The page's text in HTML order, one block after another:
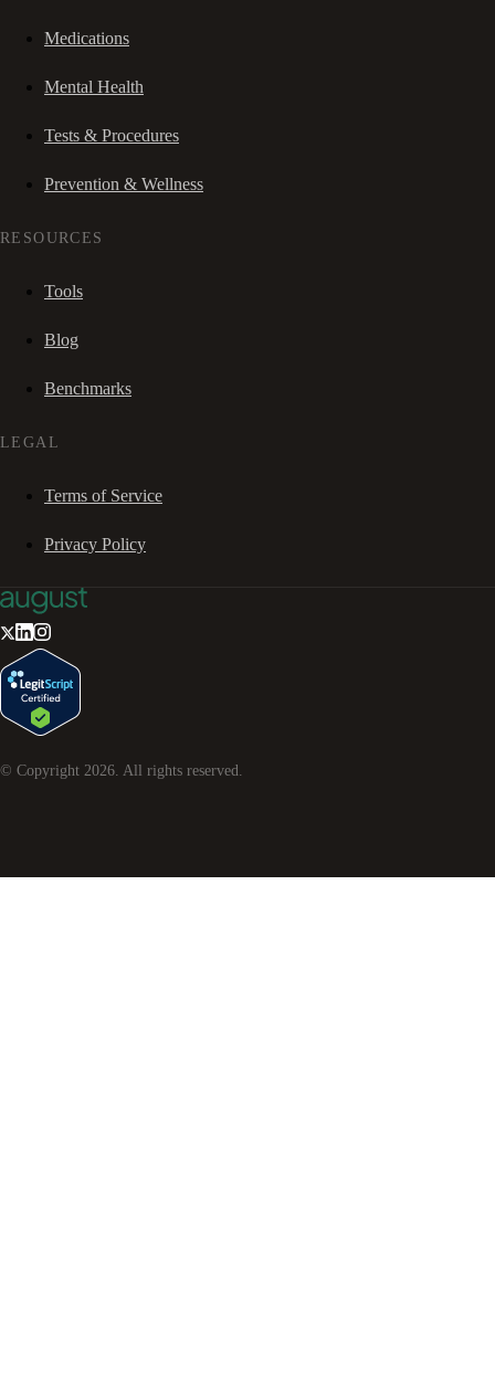
Medications
Mental Health
Tests & Procedures
Prevention & Wellness
RESOURCES
Tools
Blog
Benchmarks
LEGAL
Terms of Service
Privacy Policy
© Copyright 2026. All rights reserved.